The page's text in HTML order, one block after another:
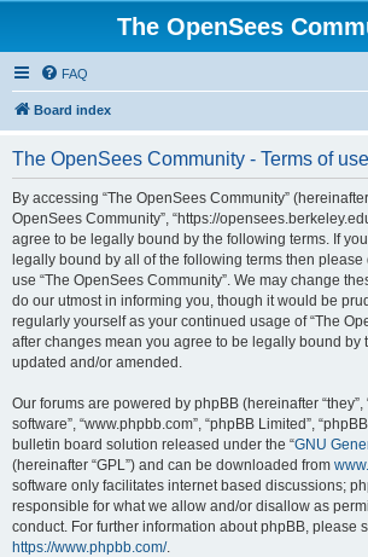
The OpenSees
FAQ
Board index
The OpenSees Community - Terms of use
By accessing “The OpenSees Community” (hereinafter
OpenSees Community”, “https://
agree to be legally bound by the following terms. If
legally bound by all of the following terms then
use “The OpenSees Community”. We may change
do our utmost in informing you, though it would be
regularly yourself as your continued usage of “The
after changes mean you agree to be legally bound by
updated and/or amended.
Our forums are powered by phpBB (hereinafter “they”,
software”, “www.phpbb.com”, “phpBB Limited”,
bulletin board solution released under the “GNU
(hereinafter “GPL”) and can be downloaded from
software only facilitates internet based discussions;
responsible for what we allow and/or disallow as
conduct. For further information about phpBB, please
https://www.phpbb.com/.